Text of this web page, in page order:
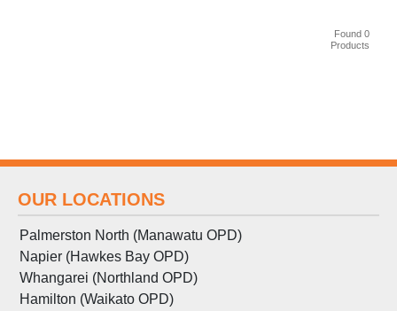
Found 0
Products
OUR LOCATIONS
Palmerston North (Manawatu OPD)
Napier (Hawkes Bay OPD)
Whangarei (Northland OPD)
Hamilton (Waikato OPD)